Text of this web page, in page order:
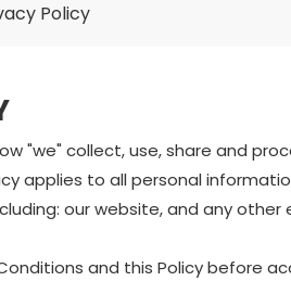
Policy
"we" collect, use, share and
applies to all personal
our website, and any other
and this Policy before